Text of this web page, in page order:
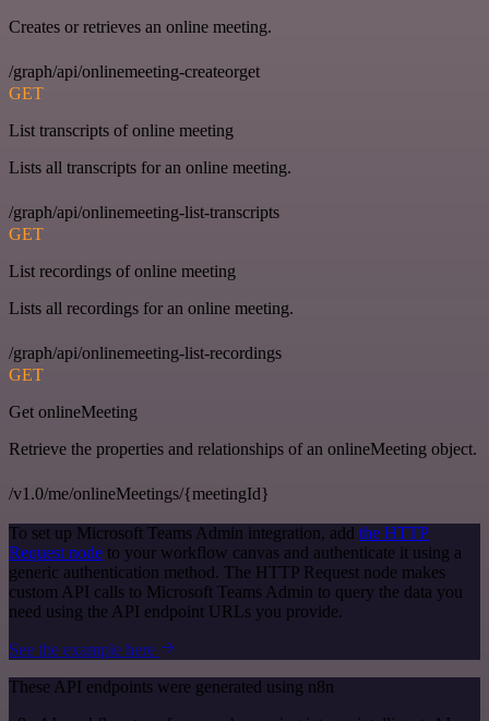
Creates or retrieves an online meeting.
/graph/api/onlinemeeting-createorget
GET
List transcripts of online meeting
Lists all transcripts for an online meeting.
/graph/api/onlinemeeting-list-transcripts
GET
List recordings of online meeting
Lists all recordings for an online meeting.
/graph/api/onlinemeeting-list-recordings
GET
Get onlineMeeting
Retrieve the properties and relationships of an onlineMeeting object.
/v1.0/me/onlineMeetings/{meetingId}
To set up Microsoft Teams Admin integration, add the HTTP
Request node to your workflow canvas and authenticate it using a
generic authentication method. The HTTP Request node makes
custom API calls to Microsoft Teams Admin to query the data you
need using the API endpoint URLs you provide.
See the example here
These API endpoints were generated using n8n